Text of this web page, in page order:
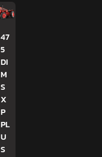
47
5
DI
M
S
X
P
PL
U
S